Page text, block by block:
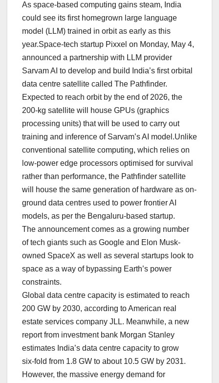
As space-based computing gains steam, India
could see its first homegrown large language
model (LLM) trained in orbit as early as this
year.Space-tech startup Pixxel on Monday, May 4,
announced a partnership with LLM provider
Sarvam AI to develop and build India’s first orbital
data centre satellite called The Pathfinder.
Expected to reach orbit by the end of 2026, the
200-kg satellite will house GPUs (graphics
processing units) that will be used to carry out
training and inference of Sarvam’s AI model.Unlike
conventional satellite computing, which relies on
low-power edge processors optimised for survival
rather than performance, the Pathfinder satellite
will house the same generation of hardware as on-
ground data centres used to power frontier AI
models, as per the Bengaluru-based startup.
The announcement comes as a growing number
of tech giants such as Google and Elon Musk-
owned SpaceX as well as several startups look to
space as a way of bypassing Earth’s power
constraints.
Global data centre capacity is estimated to reach
200 GW by 2030, according to American real
estate services company JLL. Meanwhile, a new
report from investment bank Morgan Stanley
estimates India’s data centre capacity to grow
six‑fold from 1.8 GW to about 10.5 GW by 2031.
However, the massive energy demand for